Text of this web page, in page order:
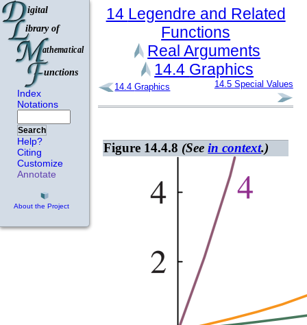
Index
Notations
Search
Help?
Citing
Customize
Annotate
About the Project
14 Legendre and Related
Functions
Real Arguments
14.4 Graphics
14.4Graphics 14.5 Special Values
Figure 14.4.8 (Seein context.)